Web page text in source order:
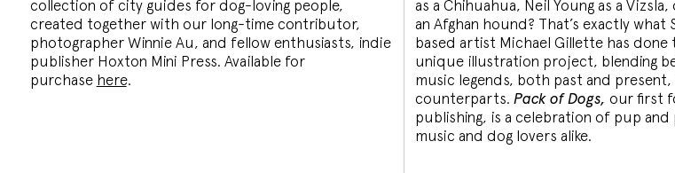
collection of city guides for dog-loving people,
created together with our long-time contributor,
photographer Winnie Au, and fellow enthusiasts, indie
publisher Hoxton Mini Press. Available for
purchase here.
as a Chihuahua, Neil Young as a Vizsla,
an Afghan hound? That’s exactly what
based artist Michael Gillette has done
unique illustration project, blending
music legends, both past and
counterparts. Pack of Dogs, our first
publishing, is a celebration of pup
music and dog lovers alike.